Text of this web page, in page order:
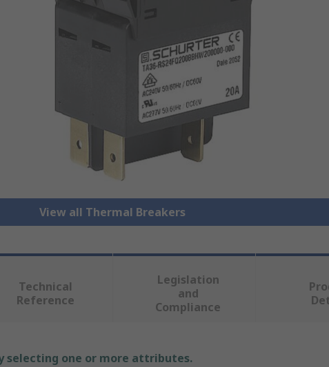
View all Thermal Breakers
Technical
Reference
Legislation
and
Compliance
selecting one or more attributes.